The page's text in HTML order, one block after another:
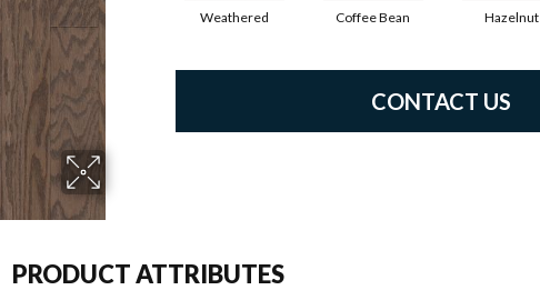
Weathered Coffee Bean Hazelnut
CONTACT US
PRODUCT ATTRIBUTES